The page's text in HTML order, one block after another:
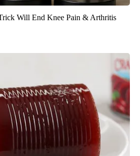
Will End Knee Pain & Arthritis